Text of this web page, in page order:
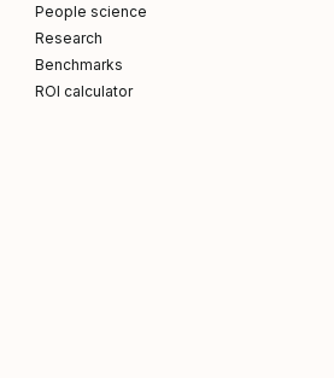
People science
Research
Benchmarks
ROI calculator